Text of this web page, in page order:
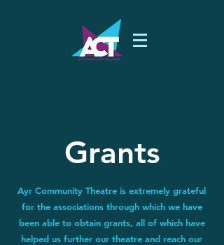
Grants
Ayr Community Theatre is extremely grateful
for the associations through which we have
been able to obtain grants, all of which have
helped us further our theatre and reach our